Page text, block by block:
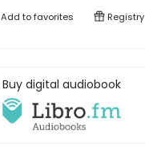
Add tofavorites Registry
Buy digital audiobook